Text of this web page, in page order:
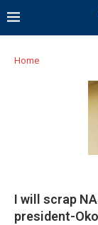
Home
I will scrap
president-